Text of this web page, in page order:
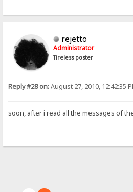
rejetto
Administrator
Tireless poster
Reply #28 on:August 27, 2010, 12:42:35
soon, after i read all the messages of